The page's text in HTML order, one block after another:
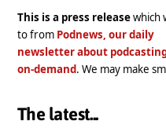
This is a press releasewhich
to from Podnews, our daily
newsletter about
on-demand. We may make
The latest...